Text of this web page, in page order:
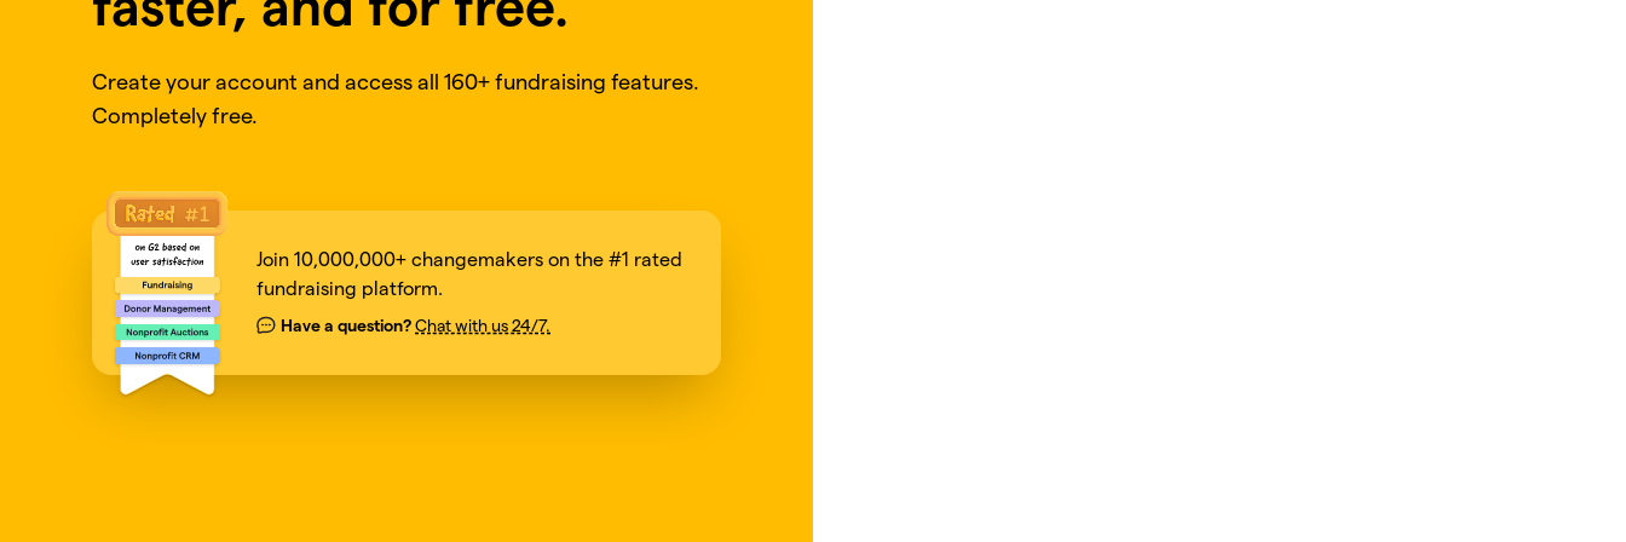
Create your account and access all 160+ fundraising features.
Completely free.
Join 10,000,000+ changemakers on the #1 rated
fundraising platform.
Have a question?Chat with us 24/7.